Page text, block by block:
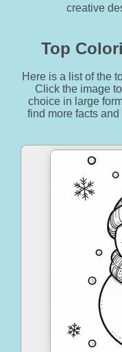
creative
Top
Here is a list of the
Click the image
choice in large
find more facts